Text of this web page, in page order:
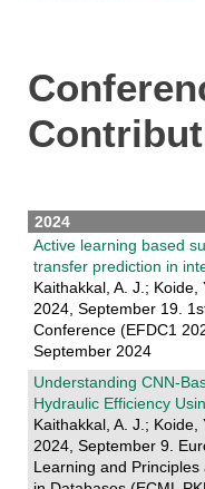
2024
Active learning based
transfer prediction in
Kaithakkal, A. J.; Koide,
2024, September 19.
Conference (EFDC1
September 2024
Understanding CNN-
Hydraulic Efficiency
Kaithakkal, A. J.; Koide,
2024, September 9.
Learning and